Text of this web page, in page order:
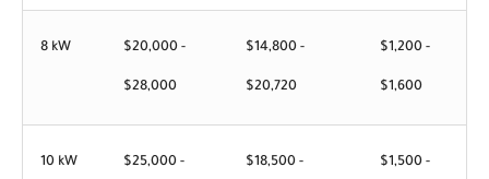
8 kW $20,000 -
$28,000
$14,800 -
$20,720
$1,200 -
$1,600
10 kW $25,000 - $18,500 - $1,500 -